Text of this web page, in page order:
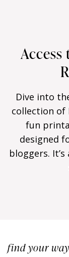
Dive into
collection of
fun
designed
bloggers.
find your